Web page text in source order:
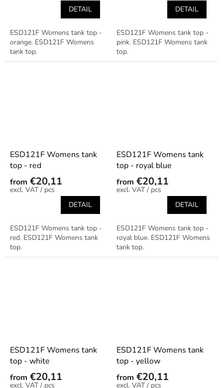
DETAIL
ESD121F Womens tank top -
orange. ESD121F Womens
tank top.
DETAIL
ESD121F Womens tank top -
pink. ESD121F Womens tank
top.
ESD121F Womens tank
top - red
from €20,11
/ pcs
DETAIL
ESD121F Womens tank top -
red. ESD121F Womens tank
top.
ESD121F Womens tank
top - royal blue
from €20,11
/ pcs
DETAIL
ESD121F Womens tank top -
royal blue. ESD121F Womens
tank top.
ESD121F Womens tank
top - white
from €20,11
/ pcs
ESD121F Womens tank
top - yellow
from €20,11
/ pcs